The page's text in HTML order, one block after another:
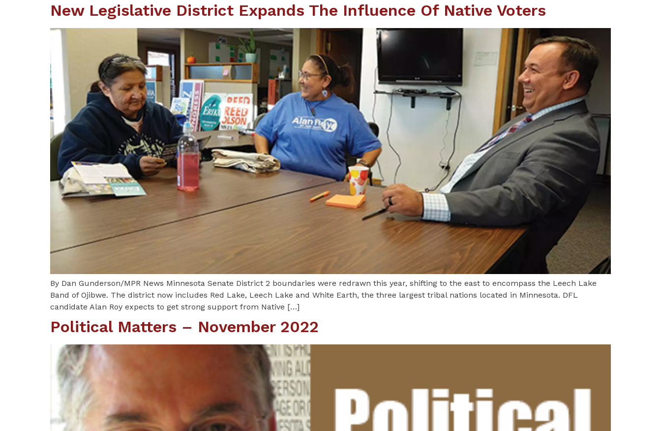
New Legislative District Expands The Influence Of Native Voters
By Dan Gunderson/MPR News Minnesota Senate District 2 boundaries were redrawn this year, shifting to the east to encompass the Leech Lake
Band of Ojibwe. The district now includes Red Lake, Leech Lake and White Earth, the three largest tribal nations located in Minnesota. DFL
candidate Alan Roy expects to get strong support from Native […]
Political Matters – November 2022